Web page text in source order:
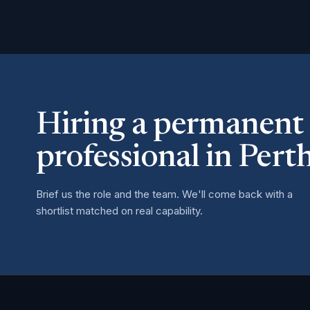
Hiring a
professional in
Brief us the role and the team. We'll come back with a
shortlist matched on real capability.